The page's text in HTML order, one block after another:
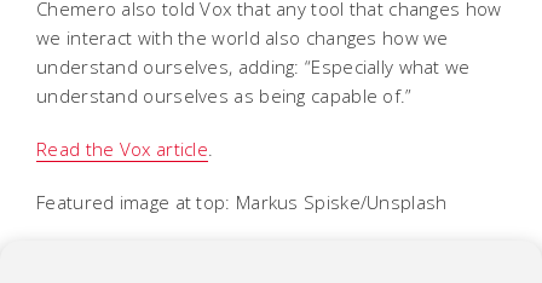
Chemero also told Vox that any tool that changes how
we interact with the world also changes how we
understand ourselves, adding: “Especially what we
understand ourselves as being capable of.”
Read the Vox article.
Featured image at top: Markus Spiske/Unsplash